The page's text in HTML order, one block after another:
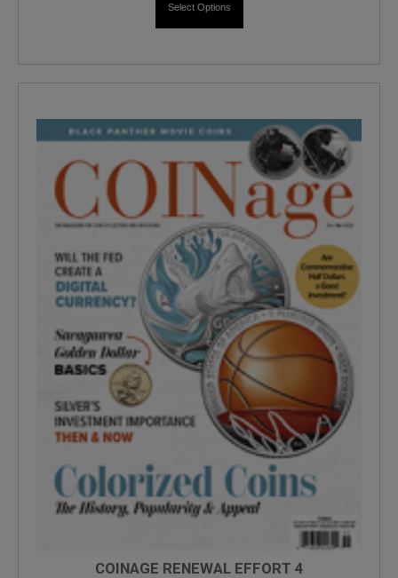
Select Options
COINAGE RENEWAL EFFORT 4